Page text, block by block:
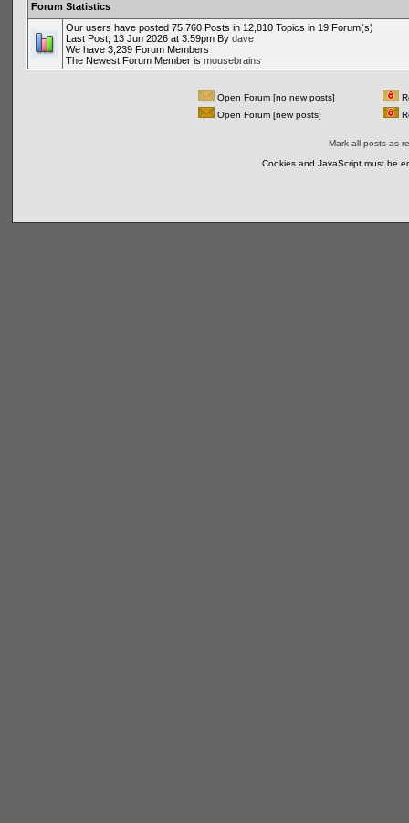
Forum Statistics
Our users have posted 75,760 Posts in 12,810 Topics in 19 Forum(s)
Last Post; 13 Jun 2026 at 3:59pm By dave
We have 3,239 Forum Members
The Newest Forum Member is mousebrains
Open Forum [no new posts]
Open Forum [new posts]
Mark all posts as
Cookies and JavaScript must be